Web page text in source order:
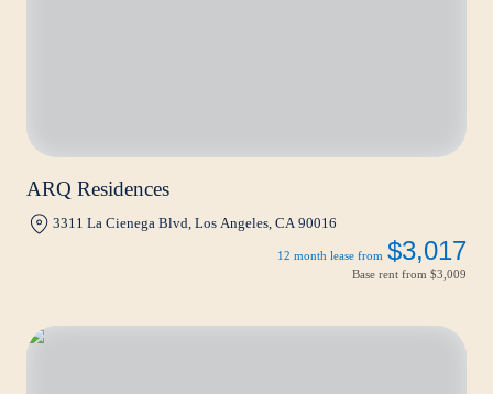
ARQ Residences
3311 La Cienega Blvd, Los Angeles, CA 90016
12 month lease from $3,017
Base rent from $3,009